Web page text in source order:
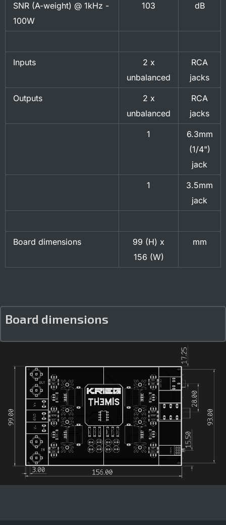
SNR (A-weight) @ 1kHz -
100W
103 dB
Inputs
2 x
unbalanced
RCA
jacks
Outputs
2 x
unbalanced
RCA
jacks
1
6.3mm
(1/4")
jack
1
3.5mm
jack
Board dimensions
99 (H) x
156 (W)
mm
Board dimensions